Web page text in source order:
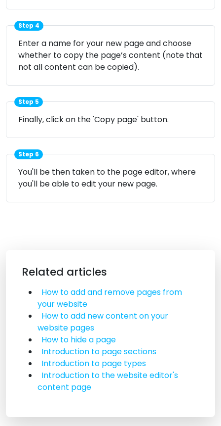
Step 4
Enter a name for your new page and choose
whether to copy the page’s content (note that
not all content can be copied).
Step 5
Finally, click on the 'Copy page' button.
Step 6
You'll be then taken to the page editor, where
you'll be able to edit your new page.
Related articles
How to add and remove pages from
your website
How to add new content on your
website pages
How to hide a page
Introduction to page sections
Introduction to page types
Introduction to the website editor's
content page